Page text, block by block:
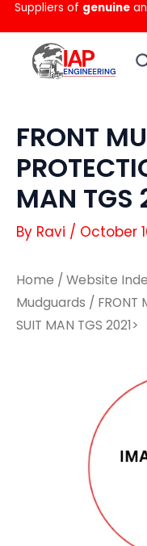
Skip
to
content
Suppliers of genuine
FRONT
MAN TGS
By Ravi / October
Home / Website
Mudguards / FRONT
SUIT MAN TGS 2021>